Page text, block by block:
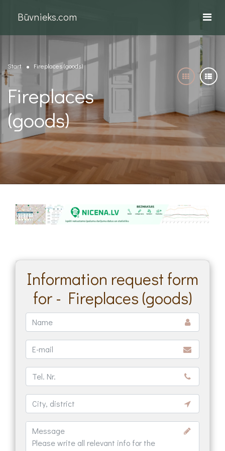
Būvnieks.com
Start Fireplaces (goods)
Fireplaces
(goods)
Information request form
for - Fireplaces (goods)